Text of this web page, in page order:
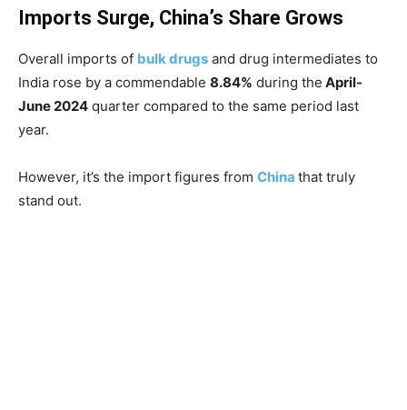
Imports Surge, China’s Share Grows
Overall imports of bulk drugs and drug intermediates to
India rose by a commendable 8.84% during the April-
June 2024 quarter compared to the same period last
year.
However, it’s the import figures from China that truly
stand out.